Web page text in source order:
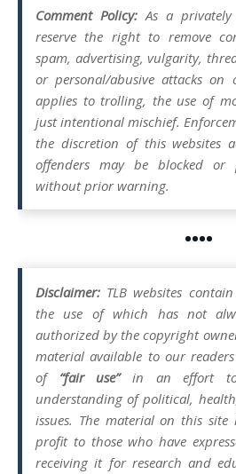
Comment Policy:As a privately
reserve the right to remove
spam, advertising, vulgarity,
or personal/abusive attacks on
applies to trolling, the use of
just intentional mischief.
the discretion of this websites
offenders may be blocked or
without prior warning.
••••
Disclaimer: TLB websites
the use of which has not
authorized by the copyright
material available to our
of “fair use”in an effort to
understanding of political,
issues. The material on this
profit to those who have
receiving it for research and